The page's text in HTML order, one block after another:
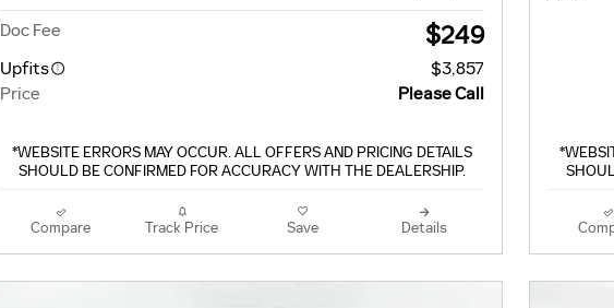
Doc Fee $249
Upfits
$3,857
Price
Please Call
*WEBSITE ERRORS MAY OCCUR. ALL OFFERS AND PRICING DETAILS
SHOULD BE CONFIRMED FOR ACCURACY WITH THE DEALERSHIP.
Compare Track Price Save Details